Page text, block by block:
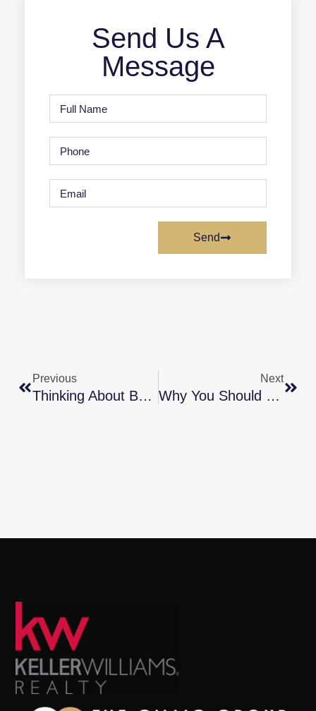
Send Us A
Message
Send
Previous
Thinking About Buying A Home? Ask Yourself These Questions
Next
Why You Should Consider Condos As Part Of Your Home Search